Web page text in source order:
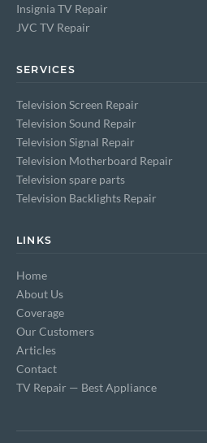
Insignia TV Repair
JVC TV Repair
SERVICES
Television Screen Repair
Television Sound Repair
Television Signal Repair
Television Motherboard Repair
Television spare parts
Television Backlights Repair
LINKS
Home
About Us
Coverage
Our Customers
Articles
Contact
TV Repair — Best Appliance